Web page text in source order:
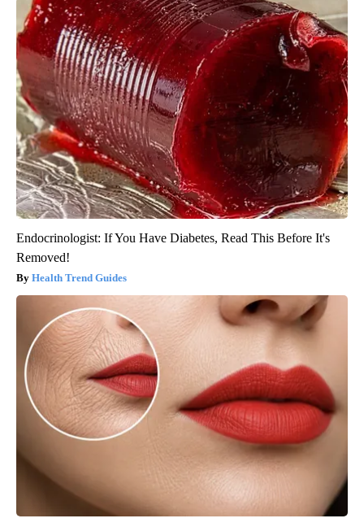
Endocrinologist: If You Have Diabetes, Read This Before It's
Removed!
Health Trend Guides